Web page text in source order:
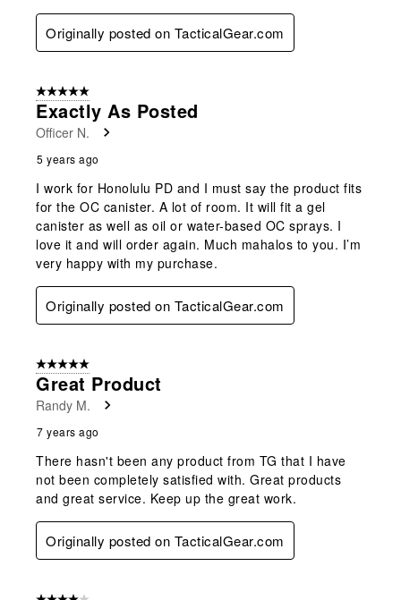
Originally posted on TacticalGear.com
5 out of 5 stars.
Exactly As Posted
Officer N.
5 years ago
I work for Honolulu PD and I must say the product fits
for the OC canister. A lot of room. It will fit a gel
canister as well as oil or water-based OC sprays. I
love it and will order again. Much mahalos to you. I’m
very happy with my purchase.
Originally posted on TacticalGear.com
5 out of 5 stars.
Great Product
Randy M.
7 years ago
There hasn't been any product from TG that I have
not been completely satisfied with. Great products
and great service. Keep up the great work.
Originally posted on TacticalGear.com